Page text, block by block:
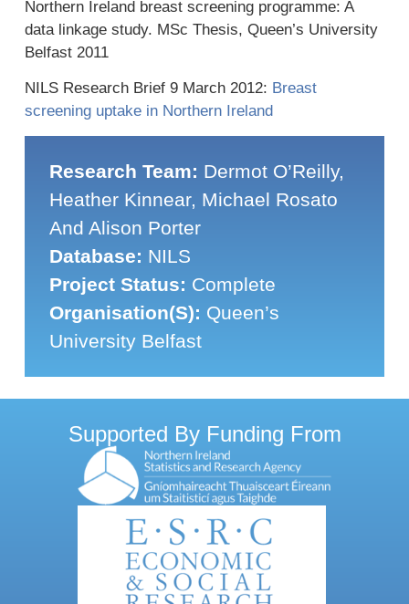
Northern Ireland breast screening programme: A
data linkage study. MSc Thesis, Queen’s University
Belfast 2011
NILS Research Brief 9 March 2012: Breast
screening uptake in Northern Ireland
Research Team: Dermot O’Reilly,
Heather Kinnear, Michael Rosato
And Alison Porter
Database: NILS
Project Status: Complete
Organisation(s): Queen’s
University Belfast
Supported By Funding From